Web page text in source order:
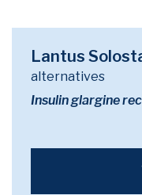
Lantus
alternatives
Insulin glargine